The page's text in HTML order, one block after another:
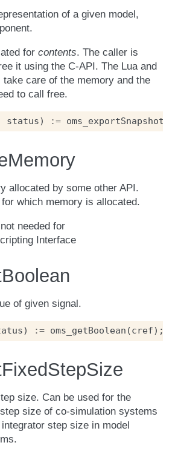
of a given model,
for contents. The caller is
it using the C-API. The Lua and
take care of the memory and the
to call free.
status) := oms_exportSnapshot
allocated by some other API.
which memory is allocated.
needed for
Interface
of given signal.
) := oms_getBoolean (cref);
size. Can be used for the
size of co-simulation systems
step size in model